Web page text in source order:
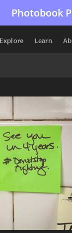
Photobook
Explore Learn